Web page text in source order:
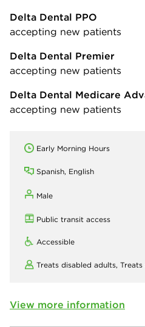
Delta Dental PPO
accepting new patients
Delta Dental Premier
accepting new patients
Delta Dental Medicare
accepting new patients
Early Morning Hours
Spanish, English
Male
Public transit access
Accessible
Treats disabled adults, Treats
View more information